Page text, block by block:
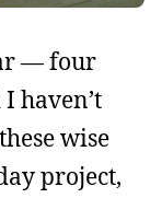
— four
haven’t
wise
project,